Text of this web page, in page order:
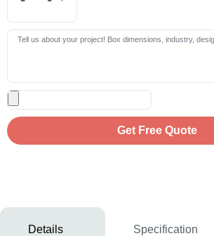
Get Free Quote
Details Specification